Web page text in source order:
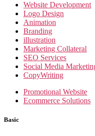
Website Development
Logo Design
Animation
Branding
illustration
Marketing Collateral
SEO Services
Social Media
CopyWriting
Promotional Website
Ecommerce Solutions
Basic